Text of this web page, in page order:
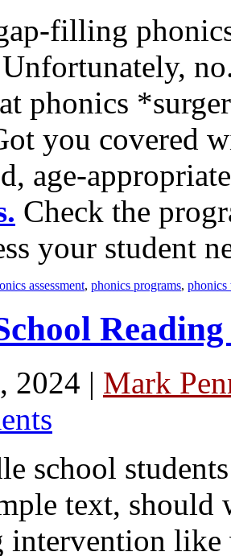
filling
Unfortunately,
phonics
you covered
age-
Check the
your student
assessment, phonics programs, phonics
2024 | Mark
school
text, should
intervention like